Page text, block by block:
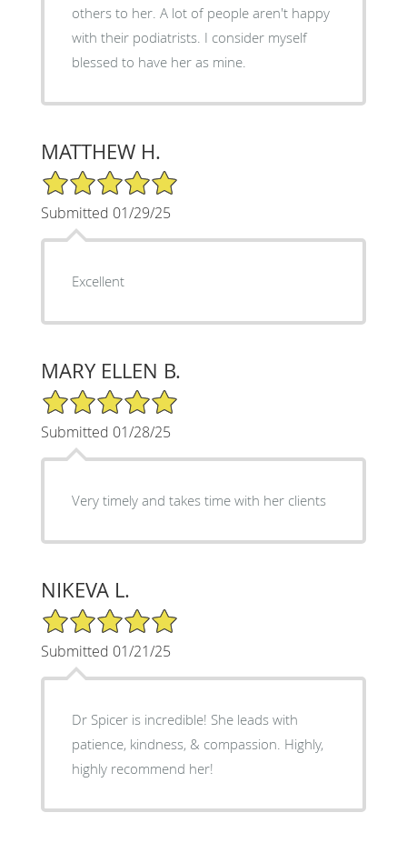
others to her. A lot of people aren't happy
with their podiatrists. I consider myself
blessed to have her as mine.
MATTHEW H.
5/5 Star Rating
Submitted 01/29/25
Excellent
MARY ELLEN B.
5/5 Star Rating
Submitted 01/28/25
Very timely and takes time with her clients
NIKEVA L.
5/5 Star Rating
Submitted 01/21/25
Dr Spicer is incredible! She leads with
patience, kindness, & compassion. Highly,
highly recommend her!